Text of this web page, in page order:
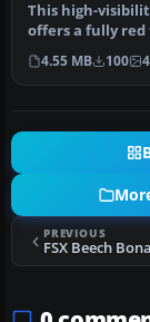
This high-
offers a fully
set crafted for
4.55 MB 100 4
PREVIOUS